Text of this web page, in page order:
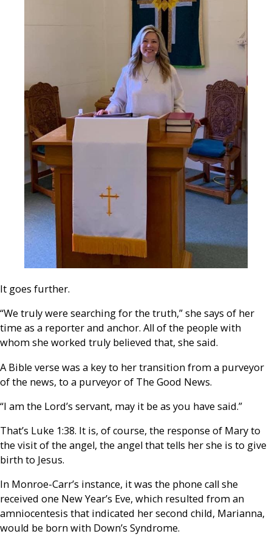
It goes further.
“We truly were searching for the truth,” she says of her
time as a reporter and anchor. All of the people with
whom she worked truly believed that, she said.
A Bible verse was a key to her transition from a purveyor
of the news, to a purveyor of The Good News.
“I am the Lord’s servant, may it be as you have said.”
That’s Luke 1:38. It is, of course, the response of Mary to
the visit of the angel, the angel that tells her she is to give
birth to Jesus.
In Monroe-Carr’s instance, it was the phone call she
received one New Year’s Eve, which resulted from an
amniocentesis that indicated her second child, Marianna,
would be born with Down’s Syndrome.